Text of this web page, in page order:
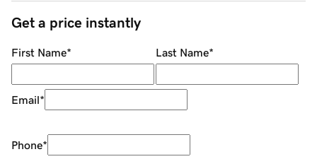
Get a price instantly
First Name* Last Name*
Email*
Phone*